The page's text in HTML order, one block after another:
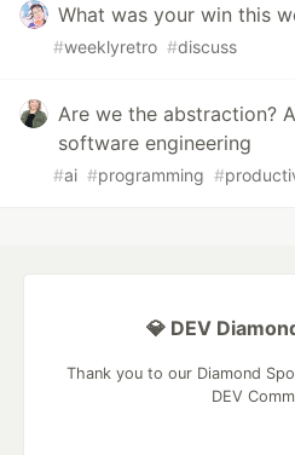
What was your win this
#weeklyretro #discuss
Are we the abstraction?
software engineering
#ai #programming #
💎 DEV
Thank you to our Diamond
DEV